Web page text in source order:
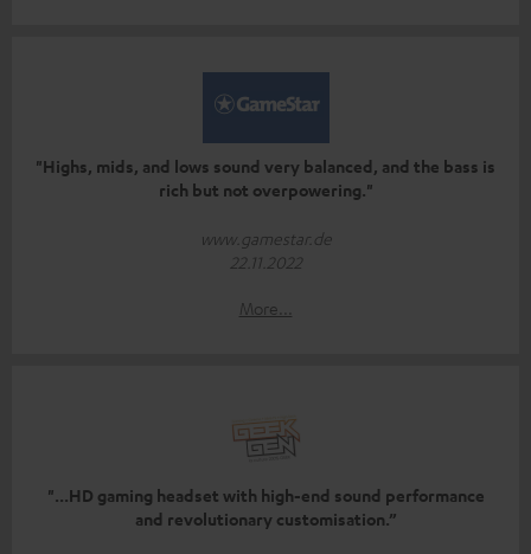
"Highs, mids, and lows sound very balanced, and the bass is
rich but not overpowering."
www.gamestar.de
22.11.2022
More...
"...HD gaming headset with high-end sound performance
and revolutionary customisation.”